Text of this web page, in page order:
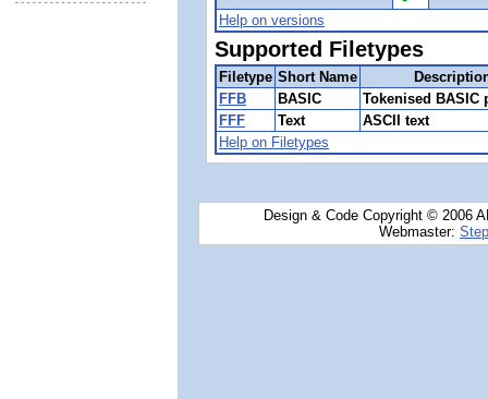
Help on versions
Supported Filetypes
Filetype Short Name
FFB
BASIC
Tokenised BASIC
FFF
Text
ASCII text
Help on Filetypes
Design & Code Copyright © 2006
Webmaster: